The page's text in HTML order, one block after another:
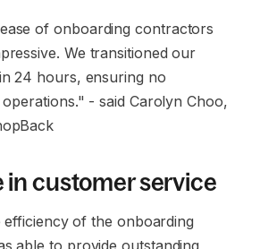
of onboarding contractors
We transitioned our
24 hours, ensuring no
- said Carolyn Choo,
in customer service
efficiency of the onboarding
able to provide outstanding